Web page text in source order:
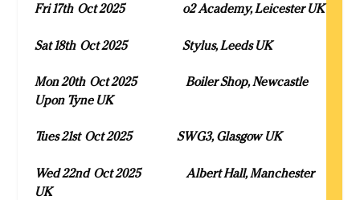
Fri 17thOct 2025 o2 Academy, Leicester UK
Sat 18thOct 2025 Stylus, Leeds UK
Mon 20thOct 2025 Boiler Shop, Newcastle
Upon Tyne UK
Tues 21stOct 2025 SWG3, Glasgow UK
Wed 22ndOct 2025 Albert Hall, Manchester
UK